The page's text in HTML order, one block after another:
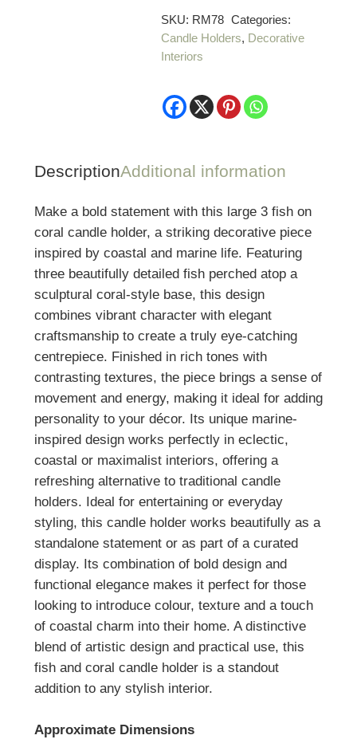
Fish
on
Coral
Holder
SKU: RM78 Categories:
Candle Holders, Decorative
Interiors
DescriptionAdditional information
Make a bold statement with this large 3 fish on
coral candle holder, a striking decorative piece
inspired by coastal and marine life. Featuring
three beautifully detailed fish perched atop a
sculptural coral-style base, this design
combines vibrant character with elegant
craftsmanship to create a truly eye-catching
centrepiece. Finished in rich tones with
contrasting textures, the piece brings a sense of
movement and energy, making it ideal for adding
personality to your décor. Its unique marine-
inspired design works perfectly in eclectic,
coastal or maximalist interiors, offering a
refreshing alternative to traditional candle
holders. Ideal for entertaining or everyday
styling, this candle holder works beautifully as a
standalone statement or as part of a curated
display. Its combination of bold design and
functional elegance makes it perfect for those
looking to introduce colour, texture and a touch
of coastal charm into their home. A distinctive
blend of artistic design and practical use, this
fish and coral candle holder is a standout
addition to any stylish interior.
Approximate Dimensions